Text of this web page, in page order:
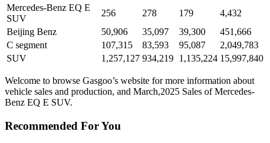
Mercedes-Benz EQ E
SUV
256 278 179
4,432
Beijing Benz
50,906 35,097 39,300
451,666
C segment
107,315 83,593 95,087
2,049,783
SUV
1,257,127 934,219 1,135,224 15,997,840
Welcome to browse Gasgoo’s website for more information about
vehicle sales and production, and March,2025 Sales of Mercedes-
Benz EQ E SUV.
Recommended For You